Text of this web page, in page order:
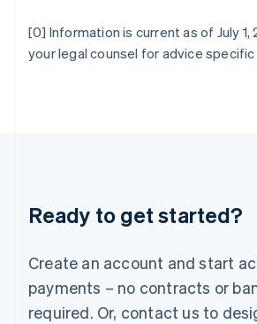
[0] Information is current as of July 1,
your legal counsel for advice
Ready to get started?
Create an account and start
payments – no contracts or
required. Or, contact us to
English
ItalianoEnglish
English
Luxembourg
Mainland China
简体中文
Malaysia
English 简体中文